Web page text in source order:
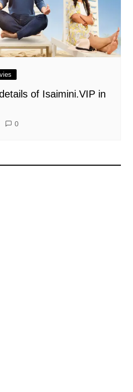
of Isaimini.VIP in
0